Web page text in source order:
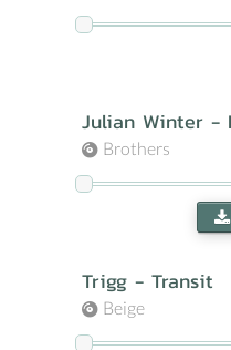
Julian Winter -
Brothers
Trigg - Transit
Beige